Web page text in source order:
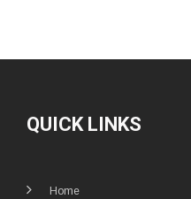
QUICK LINKS
Home